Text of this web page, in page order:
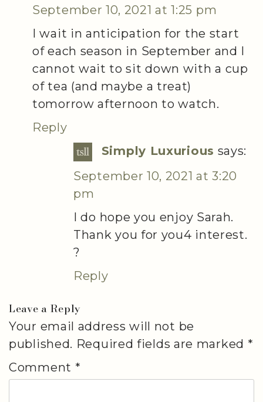
September 10, 2021 at 1:25 pm
I wait in anticipation for the start
of each season in September and I
cannot wait to sit down with a cup
of tea (and maybe a treat)
tomorrow afternoon to watch.
Reply
Simply Luxurious says:
September 10, 2021 at 3:20
pm
I do hope you enjoy Sarah.
Thank you for you4 interest.
?
Reply
Leave a Reply
Your email address will not be
published. Required fields are marked *
Comment *